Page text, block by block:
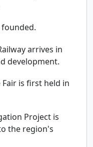
founded.
arrives in
development.
Fair is first held in
Project is
the region's